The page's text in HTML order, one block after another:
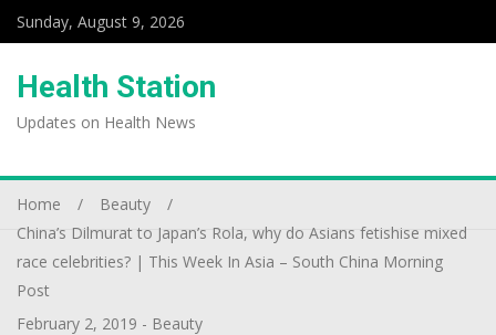
Sunday, August 9, 2026
Health Station
Updates on Health News
Home
Beauty
China’s Dilmurat to Japan’s Rola, why do Asians fetishise mixed
race celebrities? | This Week In Asia – South China Morning
Post
February 2, 2019 - Beauty